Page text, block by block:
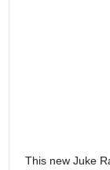
This new Juke